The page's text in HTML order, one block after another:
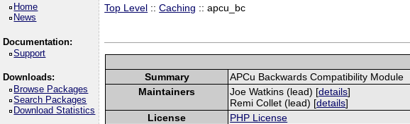
Home
News
Documentation:
Support
Downloads:
Browse Packages
Search Packages
Download Statistics
Top Level ::Caching :: apcu_bc
Summary
APCu Backwards Compatibility Module
Maintainers
Joe Watkins (lead) [details]
Remi Collet (lead) [details]
License
PHP License